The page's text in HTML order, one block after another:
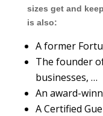
sizes get and
is also:
A former
The founder
businesses, …
An award-
A Certified